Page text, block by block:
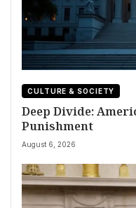
CULTURE & SOCIETY
Deep Divide:
Punishment
August 6, 2026